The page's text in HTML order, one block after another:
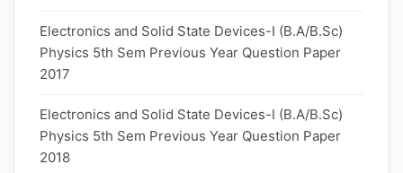
Electronics and Solid State Devices-I (B.A/B.Sc)
Physics 5th Sem Previous Year Question Paper
2017
Electronics and Solid State Devices-I (B.A/B.Sc)
Physics 5th Sem Previous Year Question Paper
2018